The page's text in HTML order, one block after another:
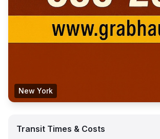
New York
Transit Times & Costs